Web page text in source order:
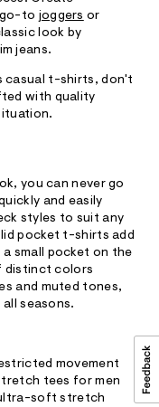
go-to joggers or
look by
jeans.
casual t-shirts, don't
with quality
you can never go
and easily
styles to suit any
pocket t-shirts add
small pocket on the
distinct colors
and muted tones,
seasons.
movement
tees for men
soft stretch